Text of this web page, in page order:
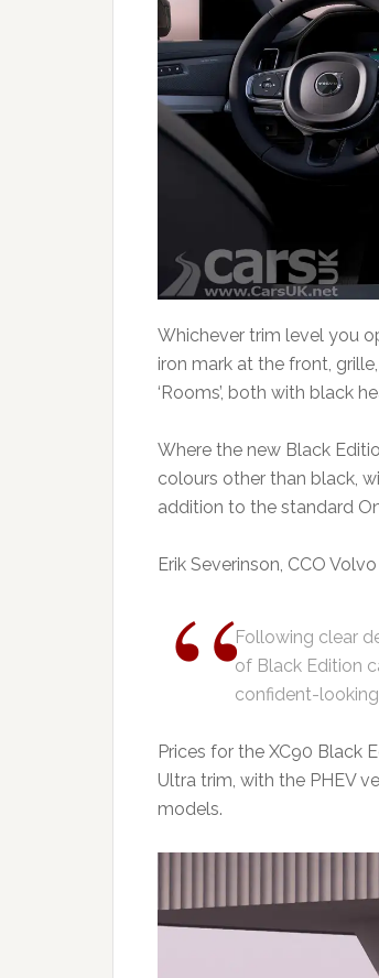
Whichever trim level you
iron mark at the front,
‘Rooms’, both with black
Where the new Black
colours other than black,
addition to the standard
Erik Severinson, CCO
Following clear
of Black Edition
confident-
Prices for the XC90 Black
Ultra trim, with the PHEV
models.